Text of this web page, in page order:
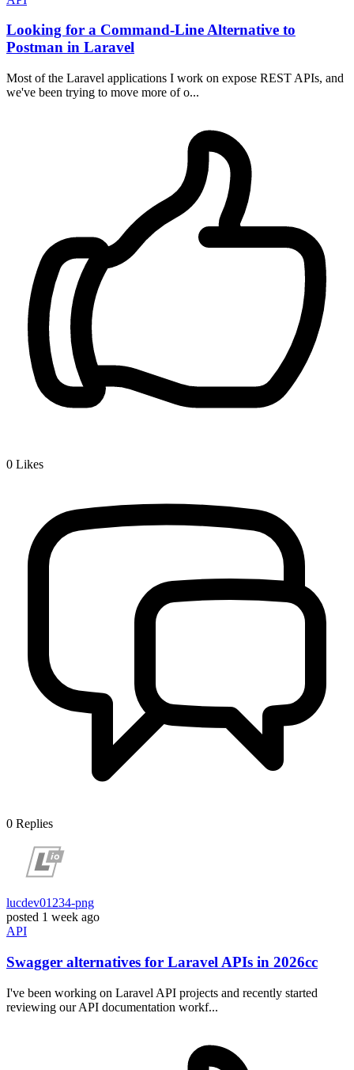
Looking for a Command-Line Alternative to
Postman in Laravel
Most of the Laravel applications I work on expose REST APIs, and
we've been trying to move more of o...
0 Likes
0 Replies
lucdev01234-png
posted 1 week ago
API
Swagger alternatives for Laravel APIs in 2026cc
I've been working on Laravel API projects and recently started
reviewing our API documentation workf...